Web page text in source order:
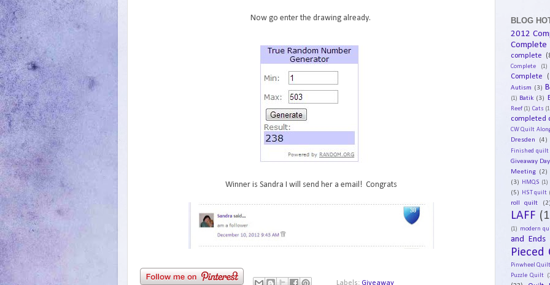
Now go enter the drawing already.
Winner is Sandra I will send her a email! Congrats
Labels: Giveaway
BLOG
2012
Complete
complete
Complete (1)
Complete
Autism (3)
(1) Batik (3)
Reef (1) Cats
completed
CW Quilt
Dresden (4)
Finished quilt
Giveaway Day
Meeting (2)
(3) HMQS (1)
(5) HST quilt
roll quilt
LAFF
(1) modern
and Ends
Pieced
Pinwheel
Puzzle Quilt